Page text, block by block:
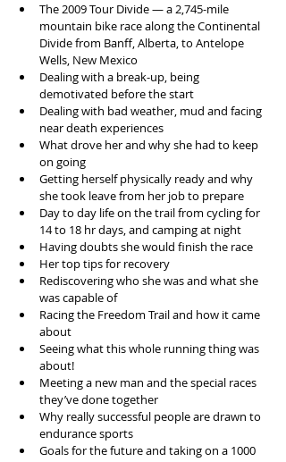
The 2009 Tour Divide — a 2,745-mile
mountain bike race along the Continental
Divide from Banff, Alberta, to Antelope
Wells, New Mexico
Dealing with a break-up, being
demotivated before the start
Dealing with bad weather, mud and facing
near death experiences
What drove her and why she had to keep
on going
Getting herself physically ready and why
she took leave from her job to prepare
Day to day life on the trail from cycling for
14 to 18 hr days, and camping at night
Having doubts she would finish the race
Her top tips for recovery
Rediscovering who she was and what she
was capable of
Racing the Freedom Trail and how it came
about
Seeing what this whole running thing was
about!
Meeting a new man and the special races
they’ve done together
Why really successful people are drawn to
endurance sports
Goals for the future and taking on a 1000